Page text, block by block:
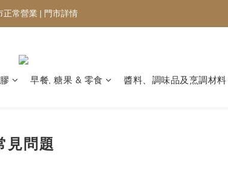
正常營業 | 門市詳情
早餐, 糖果 & 零食 醬料、調味品及烹調材料
見問題